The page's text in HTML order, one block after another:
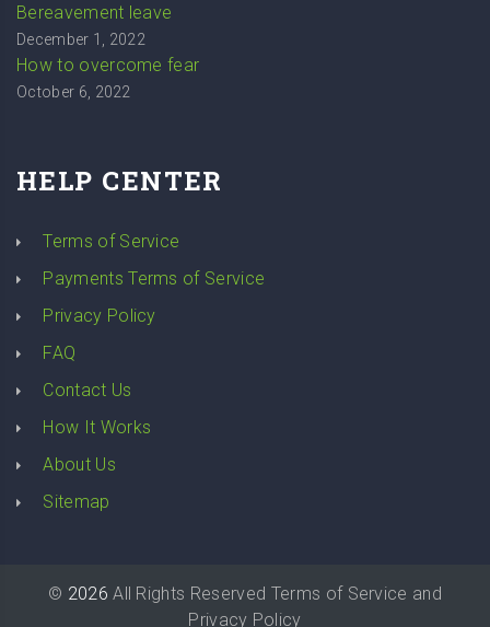
Bereavement leave
December 1, 2022
How to overcome fear
October 6, 2022
HELP CENTER
Terms of Service
Payments Terms of Service
Privacy Policy
FAQ
Contact Us
How It Works
About Us
Sitemap
© 2026 All Rights Reserved Terms of Service and
Privacy Policy